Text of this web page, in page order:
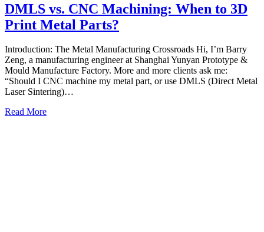
DMLS vs. CNC Machining: When to 3D
Print Metal Parts?
Introduction: The Metal Manufacturing Crossroads Hi, I’m Barry
Zeng, a manufacturing engineer at Shanghai Yunyan Prototype &
Mould Manufacture Factory. More and more clients ask me:
“Should I CNC machine my metal part, or use DMLS (Direct Metal
Laser Sintering)…
Read More